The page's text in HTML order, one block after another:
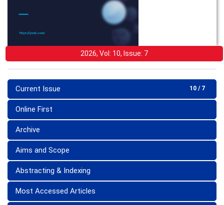
2026, Vol: 10, Issue: 7
10 / 7
Current Issue
Online First
Archive
Aims and Scope
Abstracting & Indexing
Most Accessed Articles